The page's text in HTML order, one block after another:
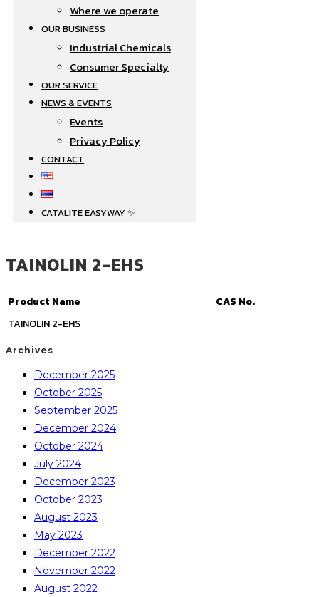
Where we operate​
OUR BUSINESS
Industrial Chemicals
Consumer Specialty
OUR SERVICE
NEWS & EVENTS
Events
Privacy Policy
CONTACT
CATALITE EASYWAY ✨
TAINOLIN 2-EHS
Product Name
CAS No.
TAINOLIN 2-EHS
Archives
December 2025
October 2025
September 2025
December 2024
October 2024
July 2024
December 2023
October 2023
August 2023
May 2023
December 2022
November 2022
August 2022